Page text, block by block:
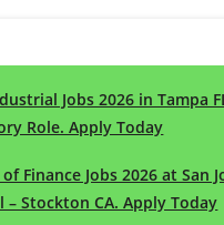
Jobs 2026 in Tampa
Role. Apply Today
Finance Jobs 2026 at San
– Stockton CA. Apply Today